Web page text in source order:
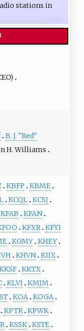
stations in
B. J. "Red"
H. Williams
KBFP
KBME
KCQL KCSJ
KFAB
KFAN
KFXR KFYI
KGMY KHEY
KHVN KIIX
KKTX
KLVI KMJM
KOA KOGA
KPTR KPWK
KSSK KSTE